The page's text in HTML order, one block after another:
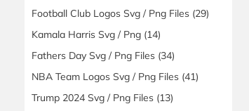
Football Club Logos Svg / Png Files (29)
Kamala Harris Svg / Png (14)
Fathers Day Svg / Png Files (34)
NBA Team Logos Svg / Png Files (41)
Trump 2024 Svg / Png Files (13)